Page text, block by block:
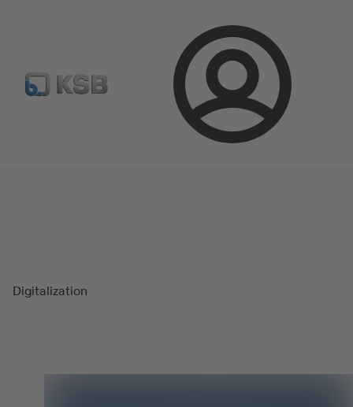
Login
Configure Product Spare Part Search Select a valve
Digitalization